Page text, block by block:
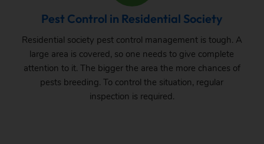
Pest Control in Residential Society
Residential society pest control management is tough. A
large area is covered, so one needs to give complete
attention to it. The bigger the area the more chances of
pests breeding. To control the situation, regular
inspection is required.